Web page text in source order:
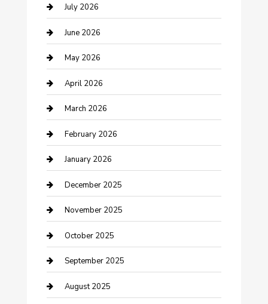
Bathroom Remodeling
Beauty Salon and Products
Bicycle Shop
Boat Rental
Business
Business and Investment
cannabis
Canopy
Car Dealerships
Car Rental Agency
Car Wash
Careers and Recruitment
July 2026
June 2026
May 2026
April 2026
March 2026
February 2026
January 2026
December 2025
November 2025
October 2025
September 2025
August 2025